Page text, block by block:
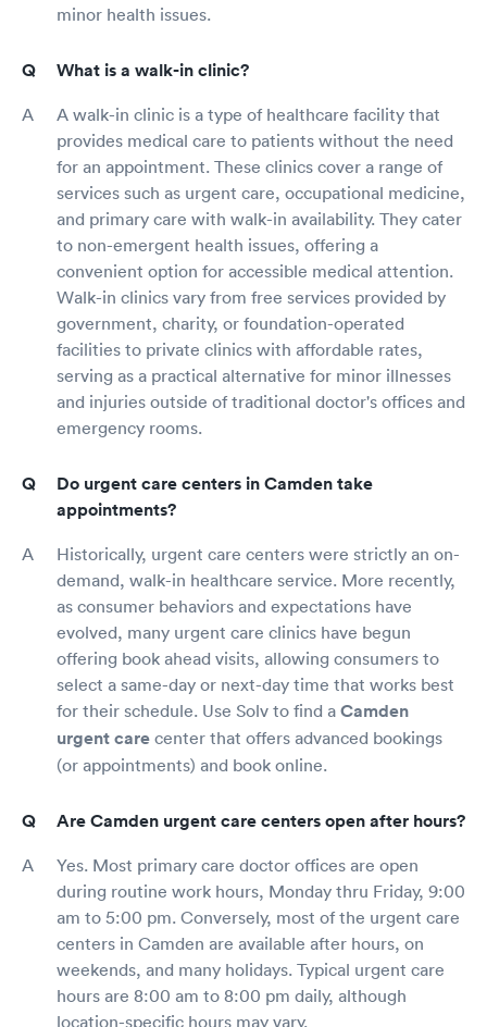
minor health issues.
What is a walk-in clinic?
A walk-in clinic is a type of healthcare facility that
provides medical care to patients without the need
for an appointment. These clinics cover a range of
services such as urgent care, occupational medicine,
and primary care with walk-in availability. They cater
to non-emergent health issues, offering a
convenient option for accessible medical attention.
Walk-in clinics vary from free services provided by
government, charity, or foundation-operated
facilities to private clinics with affordable rates,
serving as a practical alternative for minor illnesses
and injuries outside of traditional doctor's offices and
emergency rooms.
Do urgent care centers in Camden take
appointments?
Historically, urgent care centers were strictly an on-
demand, walk-in healthcare service. More recently,
as consumer behaviors and expectations have
evolved, many urgent care clinics have begun
offering book ahead visits, allowing consumers to
select a same-day or next-day time that works best
for their schedule. Use Solv to find a Camden
urgent care center that offers advanced bookings
(or appointments) and book online.
Are Camden urgent care centers open after hours?
Yes. Most primary care doctor offices are open
during routine work hours, Monday thru Friday, 9:00
am to 5:00 pm. Conversely, most of the urgent care
centers in Camden are available after hours, on
weekends, and many holidays. Typical urgent care
hours are 8:00 am to 8:00 pm daily, although
location-specific hours may vary.